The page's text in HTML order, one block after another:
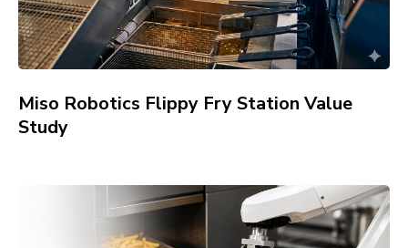
Miso Robotics Flippy Fry Station Value
Study